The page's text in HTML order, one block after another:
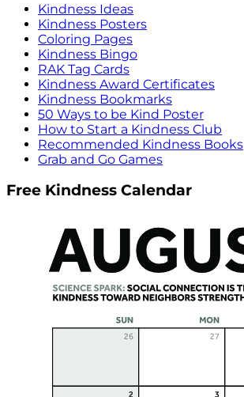
Kindness Ideas
Kindness Posters
Coloring Pages
Kindness Bingo
RAK Tag Cards
Kindness Award Certificates
Kindness Bookmarks
50 Ways to be Kind Poster
How to Start a Kindness Club
Recommended Kindness Books
Grab and Go Games
Free Kindness Calendar